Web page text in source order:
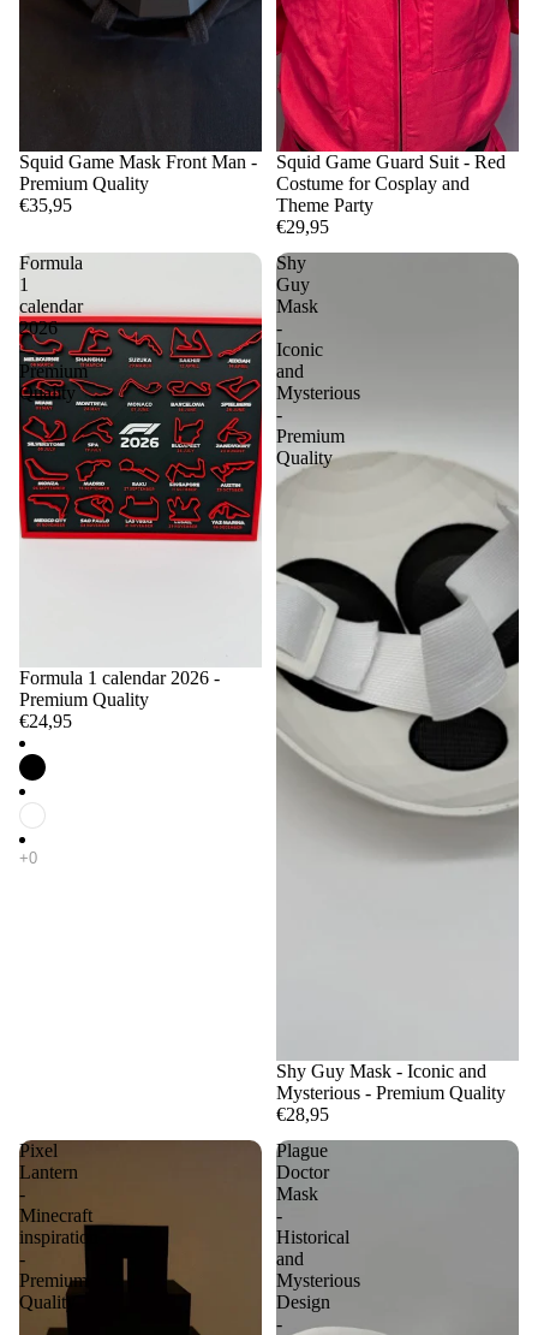
Squid Game Mask Front Man -
Premium Quality
€35,95
Squid Game Guard Suit - Red
Costume for Cosplay and
Theme Party
€29,95
Formula
1
calendar
2026
-
Premium
Quality
Formula 1 calendar 2026 -
Premium Quality
€24,95
Shy
Guy
Mask
-
Iconic
and
Mysterious
-
Premium
Quality
Shy Guy Mask - Iconic and
Mysterious - Premium Quality
€28,95
Pixel
Lantern
-
Minecraft
inspiration
-
Premium
Quality
Plague
Doctor
Mask
-
Historical
and
Mysterious
Design
-